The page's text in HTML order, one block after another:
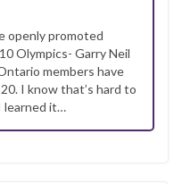
openly promoted
Olympics- Garry Neil
members have
I know that’s hard to
learned it…